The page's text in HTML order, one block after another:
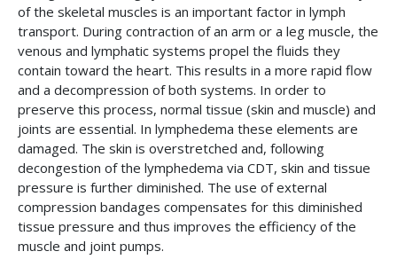
of the skeletal muscles is an important factor in lymph
transport. During contraction of an arm or a leg muscle, the
venous and lymphatic systems propel the fluids they
contain toward the heart. This results in a more rapid flow
and a decompression of both systems. In order to
preserve this process, normal tissue (skin and muscle) and
joints are essential. In lymphedema these elements are
damaged. The skin is overstretched and, following
decongestion of the lymphedema via CDT, skin and tissue
pressure is further diminished. The use of external
compression bandages compensates for this diminished
tissue pressure and thus improves the efficiency of the
muscle and joint pumps.